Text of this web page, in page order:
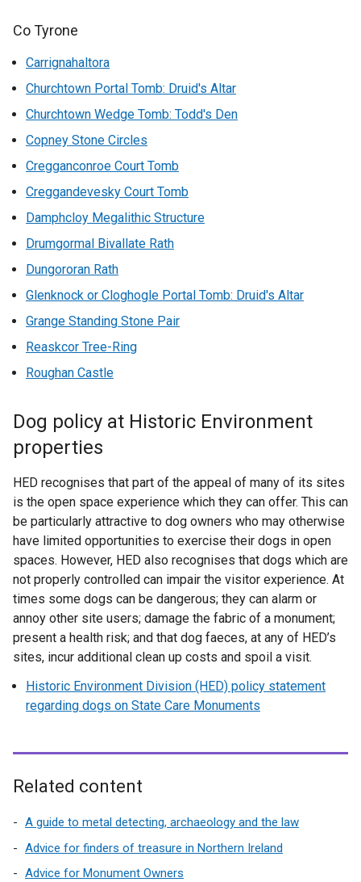
Co Tyrone
Carrignahaltora
Churchtown Portal Tomb: Druid's Altar
Churchtown Wedge Tomb: Todd's Den
Copney Stone Circles
Cregganconroe Court Tomb
Creggandevesky Court Tomb
Damphcloy Megalithic Structure
Drumgormal Bivallate Rath
Dungororan Rath
Glenknock or Cloghogle Portal Tomb: Druid's Altar
Grange Standing Stone Pair
Reaskcor Tree-Ring
Roughan Castle
Dog policy at Historic Environment
properties
HED recognises that part of the appeal of many of its sites
is the open space experience which they can offer. This can
be particularly attractive to dog owners who may otherwise
have limited opportunities to exercise their dogs in open
spaces. However, HED also recognises that dogs which are
not properly controlled can impair the visitor experience. At
times some dogs can be dangerous; they can alarm or
annoy other site users; damage the fabric of a monument;
present a health risk; and that dog faeces, at any of HED’s
sites, incur additional clean up costs and spoil a visit.
Historic Environment Division (HED) policy statement
regarding dogs on State Care Monuments
Related content
A guide to metal detecting, archaeology and the law
Advice for finders of treasure in Northern Ireland
Advice for Monument Owners